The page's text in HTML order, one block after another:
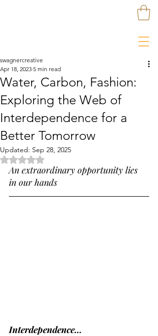
Water, Carbon, Fashion:
Exploring the Web of
Interdependence for a
Better Tomorrow
swagnercreative
Apr 18, 2023 5 min read
Updated: Sep 28, 2025
Rated NaN out of 5 stars.
An extraordinary opportunity lies
in our hands
Interdependence...